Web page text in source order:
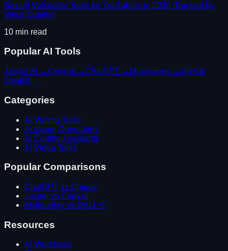
Best AI Voiceover Tools for YouTubers in 2026 (Ranked by
Voice Quality)
10 min read
Popular AI Tools
Jasper AI →Copy.ai →ChatGPT → Midjourney →GitHub
Copilot→
Categories
AI Writing Tools
AI Image Generators
AI Coding Assistants
AI Video Tools
Popular Comparisons
ChatGPT vs Claude
Jasper vs Copy.ai
Midjourney vs DALL-E
Resources
AI Workflows